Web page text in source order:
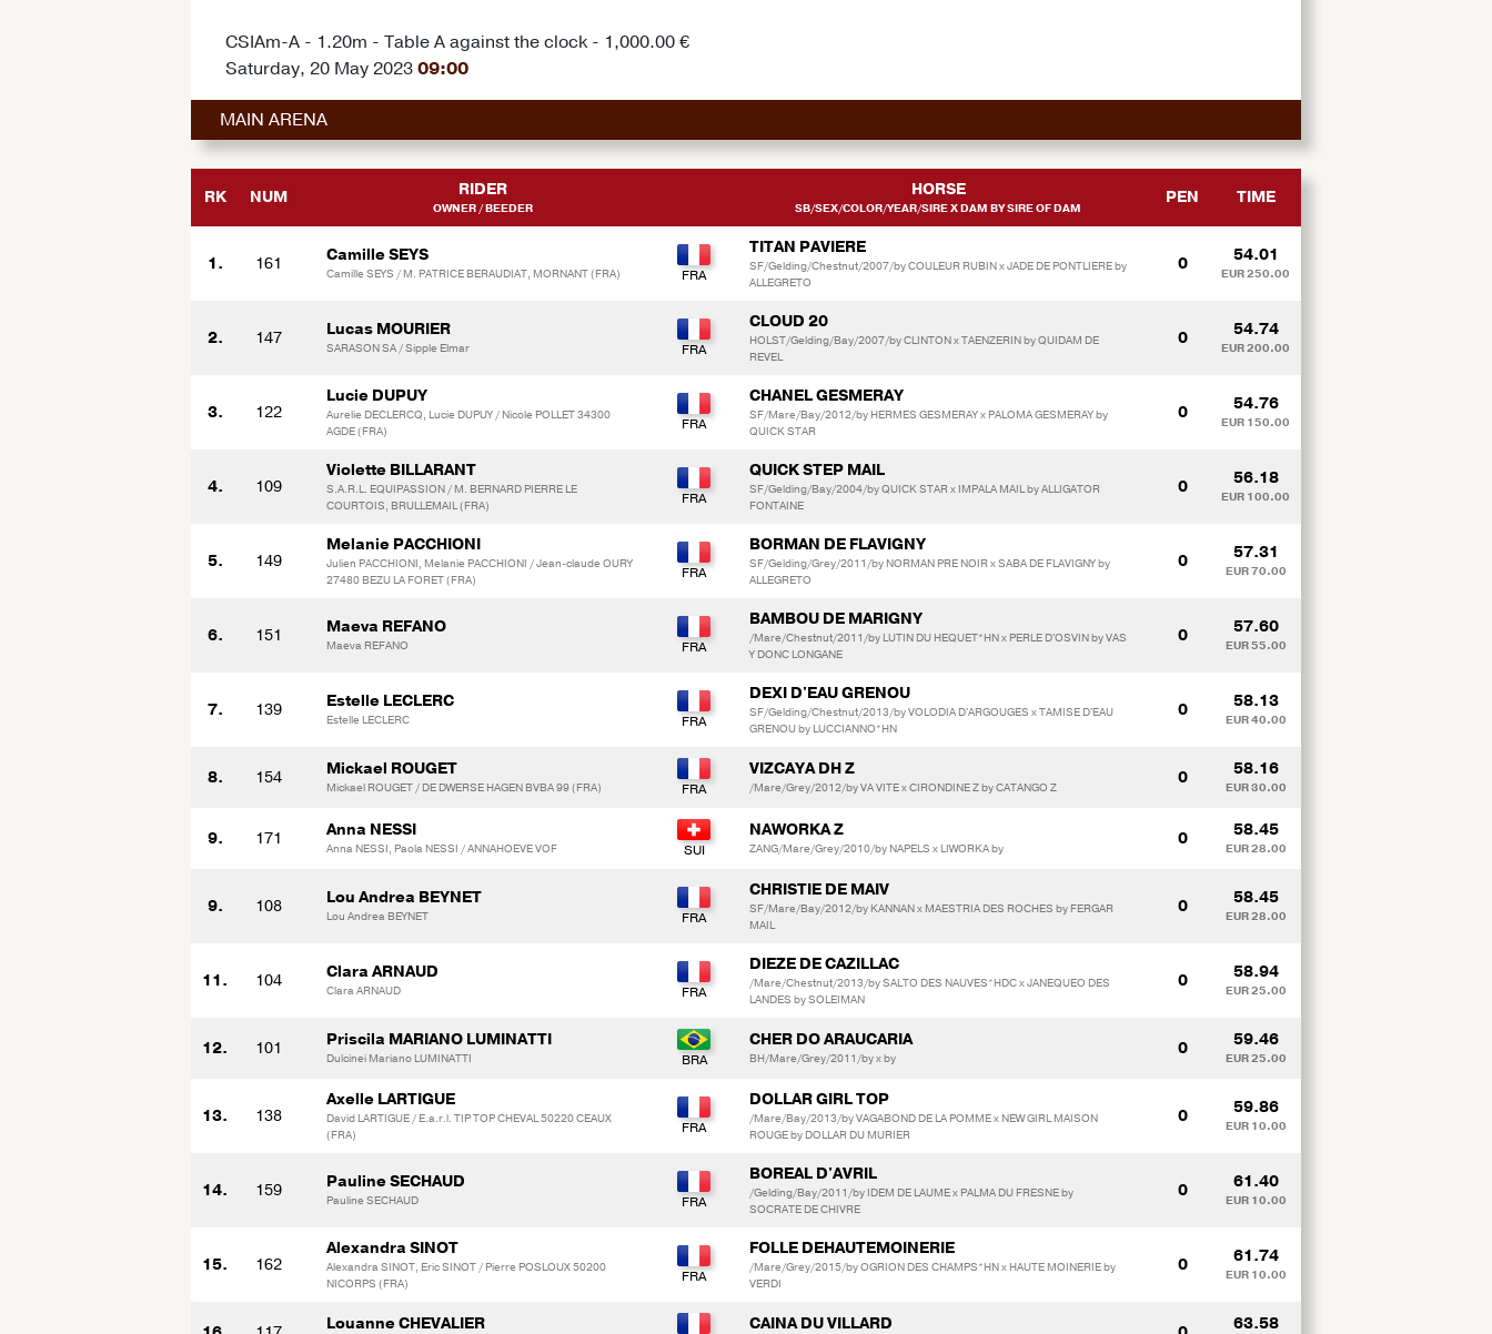
CSIAm-A - 1.20m - Table A against the clock - 1,000.00 €
Saturday, 20 May 202309:00
MAIN ARENA
RK NUM RIDER
OWNER / BEEDER
HORSE
SB/SEX/COLOR/YEAR/SIRE X DAM BY SIRE OF DAM
PEN TIME
1. 161 Camille SEYS
Camille SEYS / M. PATRICE BERAUDIAT, MORNANT (FRA)
TITAN PAVIERE
SF/Gelding/Chestnut/2007/by COULEUR RUBIN x JADE DE PONTLIERE by
ALLEGRETO
0 54.01
EUR 250.00
2. 147 Lucas MOURIER
SARASON SA / Sipple Elmar
CLOUD 20
HOLST/Gelding/Bay/2007/by CLINTON x TAENZERIN by QUIDAM DE
REVEL
0 54.74
EUR 200.00
3. 122
Lucie DUPUY
Aurelie DECLERCQ, Lucie DUPUY / Nicole POLLET 34300
AGDE (FRA)
CHANEL GESMERAY
SF/Mare/Bay/2012/by HERMES GESMERAY x PALOMA GESMERAY by
QUICK STAR
0 54.76
EUR 150.00
4. 109
Violette BILLARANT
S.A.R.L. EQUIPASSION / M. BERNARD PIERRE LE
COURTOIS, BRULLEMAIL (FRA)
QUICK STEP MAIL
SF/Gelding/Bay/2004/by QUICK STAR x IMPALA MAIL by ALLIGATOR
FONTAINE
0 56.18
EUR 100.00
5. 149
Melanie PACCHIONI
Julien PACCHIONI, Melanie PACCHIONI / Jean-claude OURY
27480 BEZU LA FORET (FRA)
BORMAN DE FLAVIGNY
SF/Gelding/Grey/2011/by NORMAN PRE NOIR x SABA DE FLAVIGNY by
ALLEGRETO
0 57.31
EUR 70.00
6. 151 Maeva REFANO
Maeva REFANO
BAMBOU DE MARIGNY
/Mare/Chestnut/2011/by LUTIN DU HEQUET*HN x PERLE D'OSVIN by VAS
Y DONC LONGANE
0 57.60
EUR 55.00
7. 139 Estelle LECLERC
Estelle LECLERC
DEXI D'EAU GRENOU
SF/Gelding/Chestnut/2013/by VOLODIA D'ARGOUGES x TAMISE D'EAU
GRENOU by LUCCIANNO*HN
0 58.13
EUR 40.00
8. 154 Mickael ROUGET
Mickael ROUGET / DE DWERSE HAGEN BVBA 99 (FRA)
VIZCAYA DH Z
/Mare/Grey/2012/by VA VITE x CIRONDINE Z by CATANGO Z 0 58.16
EUR 30.00
9. 171 Anna NESSI
Anna NESSI, Paola NESSI / ANNAHOEVE VOF
NAWORKA Z
ZANG/Mare/Grey/2010/by NAPELS x LIWORKA by 0 58.45
EUR 28.00
9. 108 Lou Andrea BEYNET
Lou Andrea BEYNET
CHRISTIE DE MAIV
SF/Mare/Bay/2012/by KANNAN x MAESTRIA DES ROCHES by FERGAR
MAIL
0 58.45
EUR 28.00
11. 104 Clara ARNAUD
Clara ARNAUD
DIEZE DE CAZILLAC
/Mare/Chestnut/2013/by SALTO DES NAUVES*HDC x JANEQUEO DES
LANDES by SOLEIMAN
0 58.94
EUR 25.00
12. 101 Priscila MARIANO LUMINATTI
Dulcinei Mariano LUMINATTI
CHER DO ARAUCARIA
BH/Mare/Grey/2011/by x by 0 59.46
EUR 25.00
13. 138
Axelle LARTIGUE
David LARTIGUE / E.a.r.l. TIP TOP CHEVAL 50220 CEAUX
(FRA)
DOLLAR GIRL TOP
/Mare/Bay/2013/by VAGABOND DE LA POMME x NEW GIRL MAISON
ROUGE by DOLLAR DU MURIER
0 59.86
EUR 10.00
14. 159 Pauline SECHAUD
Pauline SECHAUD
BOREAL D'AVRIL
/Gelding/Bay/2011/by IDEM DE LAUME x PALMA DU FRESNE by
SOCRATE DE CHIVRE
0 61.40
EUR 10.00
15. 162
Alexandra SINOT
Alexandra SINOT, Eric SINOT / Pierre POSLOUX 50200
NICORPS (FRA)
FOLLE DEHAUTEMOINERIE
/Mare/Grey/2015/by OGRION DES CHAMPS*HN x HAUTE MOINERIE by
VERDI
0 61.74
EUR 10.00
Louanne CHEVALIER CAINA DU VILLARD 63.58